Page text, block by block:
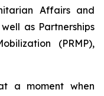
Affairs and
as Partnerships
(PRMP),
a moment when